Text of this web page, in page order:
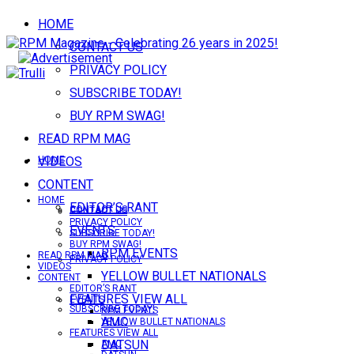
HOME
CONTACT US
PRIVACY POLICY
SUBSCRIBE TODAY!
BUY RPM SWAG!
READ RPM MAG
VIDEOS
CONTENT
EDITOR’S RANT
EVENTS
RPM EVENTS
YELLOW BULLET NATIONALS
FEATURES VIEW ALL
AMC
DATSUN
HOME
CONTACT US
PRIVACY POLICY
SUBSCRIBE TODAY!
HOME
CONTACT US
PRIVACY POLICY
SUBSCRIBE TODAY!
BUY RPM SWAG!
READ RPM MAG
VIDEOS
CONTENT
EDITOR’S RANT
EVENTS
RPM EVENTS
YELLOW BULLET NATIONALS
FEATURES VIEW ALL
AMC